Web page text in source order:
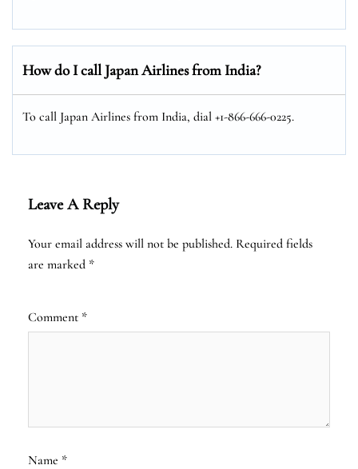
How do I call Japan Airlines from India?
To call Japan Airlines from India, dial +1-866-666-0225.
Leave A Reply
Your email address will not be published. Required fields
are marked *
Comment *
Name *